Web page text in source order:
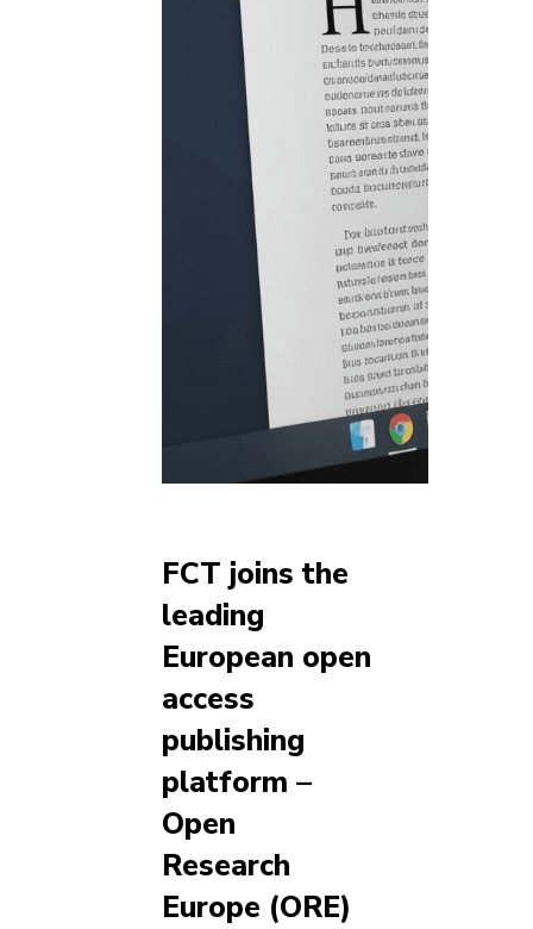
FCT joins the
leading
European open
access
publishing
platform –
Open
Research
Europe (ORE)